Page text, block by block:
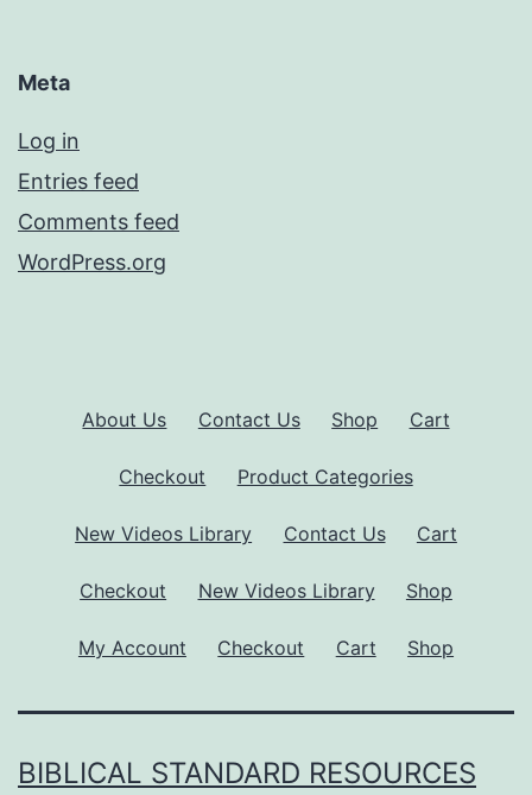
Meta
Log in
Entries feed
Comments feed
WordPress.org
About Us Contact Us Shop Cart
Checkout Product Categories
New Videos Library Contact Us Cart
Checkout New Videos Library Shop
My Account Checkout Cart Shop
BIBLICAL STANDARD RESOURCES